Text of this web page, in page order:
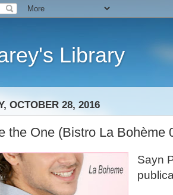
Library
OCTOBER 28, 2016
the One (Bistro La Bohème
Sayn